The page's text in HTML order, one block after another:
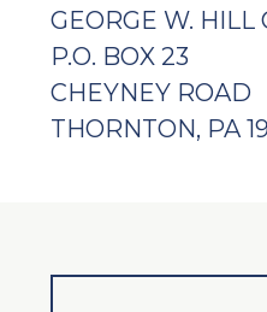
GEORGE W. HILL
P.O. BOX 23
CHEYNEY ROAD
THORNTON, PA